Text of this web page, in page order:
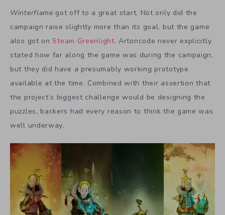
Winterflame got off to a great start. Not only did the
campaign raise slightly more than its goal, but the game
also got onSteam Greenlight. Artoncode never explicitly
stated how far along the game was during the campaign,
but they did have a presumably working prototype
available at the time. Combined with their assertion that
the project’s biggest challenge would be designing the
puzzles, backers had every reason to think the game was
well underway.